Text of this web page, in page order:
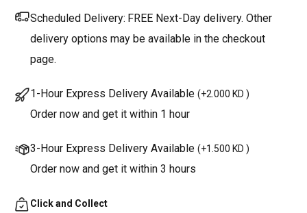
Scheduled Delivery: FREE Next-Day delivery. Other
delivery options may be available in the checkout
page.
1-Hour Express Delivery Available (+2.000 KD )
Order now and get it within 1 hour
3-Hour Express Delivery Available (+1.500 KD )
Order now and get it within 3 hours
Click and Collect